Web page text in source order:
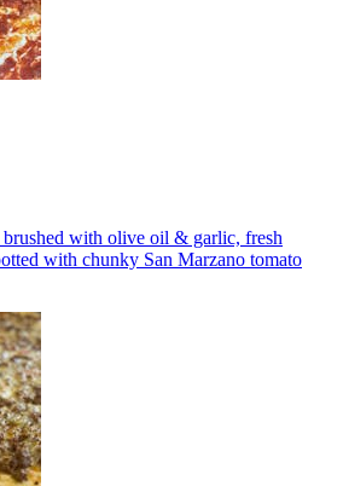
with olive oil & garlic, fresh
with chunky San Marzano tomato